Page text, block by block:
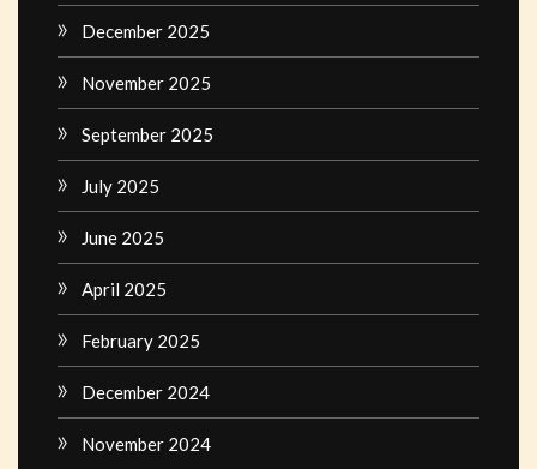
December 2025
November 2025
September 2025
July 2025
June 2025
April 2025
February 2025
December 2024
November 2024